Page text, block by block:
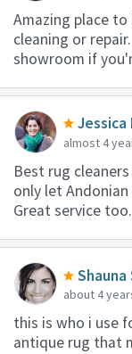
Amazing place
cleaning or
showroom if
Jessica
almost 4
Best rug
only let
Great service too.
about 4
this is who i use
antique rug that